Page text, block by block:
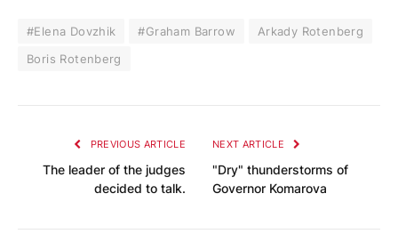
#Elena Dovzhik #Graham Barrow
Arkady Rotenberg
Boris Rotenberg
PREVIOUS ARTICLE
The leader of the judges
decided to talk.
NEXT ARTICLE
"Dry" thunderstorms of
Governor Komarova